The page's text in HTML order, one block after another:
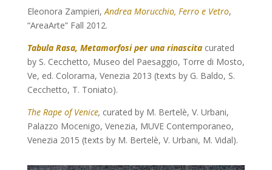
Eleonora Zampieri,Andrea Morucchio, Ferro e Vetro,
“AreaArte” Fall 2012.
Tabula Rasa, Metamorfosi per una rinascitacurated
by S. Cecchetto, Museo del Paesaggio, Torre di Mosto,
Ve, ed. Colorama, Venezia 2013 (texts by G. Baldo, S.
Cecchetto, T. Toniato).
The Rape of Venice, curated by M. Bertelè, V. Urbani,
Palazzo Mocenigo, Venezia, MUVE Contemporaneo,
Venezia 2015 (texts by M. Bertelè, V. Urbani, M. Vidal).